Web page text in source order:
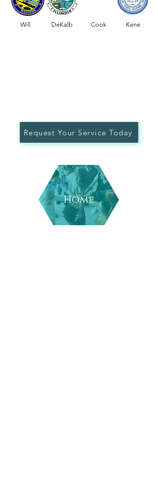
Will DeKalb Cook Kane
Request Your Service Today